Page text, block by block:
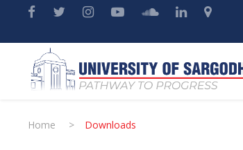
Home > Downloads